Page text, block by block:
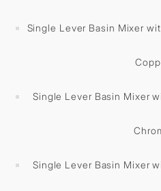
Single Lever Basin Mixer
Single Lever Basin Mixer
Single Lever Basin Mixer